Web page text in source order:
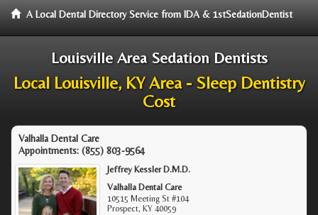
A Local Dental Directory Service from IDA & 1stSedationDentist
Louisville Area Sedation Dentists
Local Louisville, KY Area - Sleep Dentistry
Cost
Valhalla Dental Care
Appointments: (855) 803-9564
Jeffrey Kessler D.M.D.
Valhalla Dental Care
10515 Meeting St #104
Prospect, KY 40059